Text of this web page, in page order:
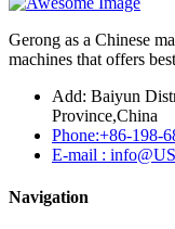
Gerong as a Chinese
machines that offers
Add: Baiyun
Province,China
Phone:+86-198-
E-mail :
Navigation